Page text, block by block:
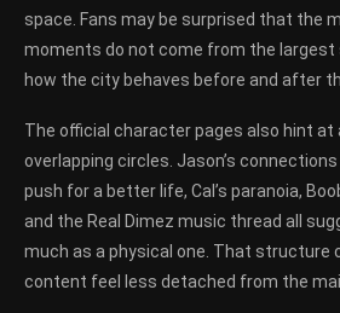
space. Fans may be surprised that the
moments do not come from the
how the city behaves before and after
The official character pages also hint at
overlapping circles. Jason’s connections
push for a better life, Cal’s paranoia,
and the Real Dimez music thread all
much as a physical one. That structure
content feel less detached from the